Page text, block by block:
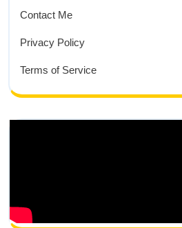
Contact Me
Privacy Policy
Terms of Service